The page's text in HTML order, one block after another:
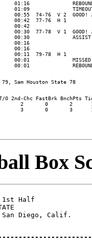
01:16
01:09
00:55  74-76  V 2  GOOD!
00:42  77-76  H 1
00:42
00:30  77-78  V 1  GOOD!
00:30
00:16
00:16
00:11  79-78  H 1
00:01
O 2nd-Chc FastBrk BnchPts
2       0       2
Box
Half